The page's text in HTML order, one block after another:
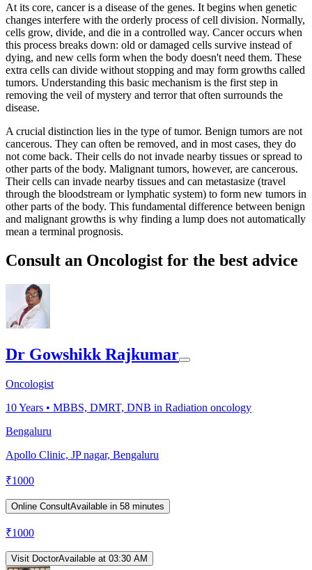
At its core, cancer is a disease of the genes. It begins when genetic
changes interfere with the orderly process of cell division. Normally,
cells grow, divide, and die in a controlled way. Cancer occurs when
this process breaks down: old or damaged cells survive instead of
dying, and new cells form when the body doesn't need them. These
extra cells can divide without stopping and may form growths called
tumors. Understanding this basic mechanism is the first step in
removing the veil of mystery and terror that often surrounds the
disease.
A crucial distinction lies in the type of tumor. Benign tumors are not
cancerous. They can often be removed, and in most cases, they do
not come back. Their cells do not invade nearby tissues or spread to
other parts of the body. Malignant tumors, however, are cancerous.
Their cells can invade nearby tissues and can metastasize (travel
through the bloodstream or lymphatic system) to form new tumors in
other parts of the body. This fundamental difference between benign
and malignant growths is why finding a lump does not automatically
mean a terminal prognosis.
Consult an Oncologist for the best advice
Dr Gowshikk Rajkumar
Oncologist
10Years • MBBS, DMRT, DNB in Radiation oncology
Bengaluru
Apollo Clinic, JP nagar, Bengaluru
₹1000
Online ConsultAvailable in 58 minutes
₹1000
Visit DoctorAvailable at 03:30 AM